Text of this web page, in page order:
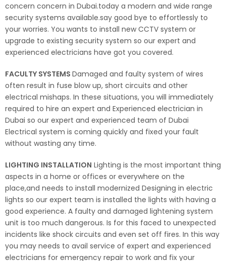
concern concern in Dubai.today a modern and wide range
security systems available.say good bye to effortlessly to
your worries. You wants to install new CCTV system or
upgrade to existing security system so our expert and
experienced electricians have got you covered.
FACULTY SYSTEMS Damaged and faulty system of wires
often result in fuse blow up, short circuits and other
electrical mishaps. In these situations, you will immediately
required to hire an expert and Experienced electrician in
Dubai so our expert and experienced team of Dubai
Electrical system is coming quickly and fixed your fault
without wasting any time.
LIGHTING INSTALLATION Lighting is the most important thing
aspects in a home or offices or everywhere on the
place,and needs to install modernized Designing in electric
lights so our expert team is installed the lights with having a
good experience. A faulty and damaged lightening system
unit is too much dangerous. Is for this faced to unexpected
incidents like shock circuits and even set off fires. In this way
you may needs to avail service of expert and experienced
electricians for emergency repair to work and fix your